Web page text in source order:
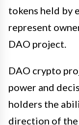
tokens held by
represent
DAO project.
DAO crypto
power and
holders the
direction of